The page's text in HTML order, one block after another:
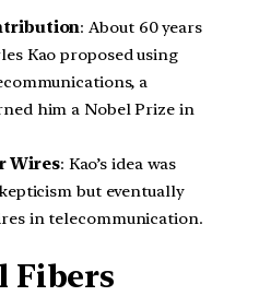
: About 60 years
Kao proposed using
a
him a Nobel Prize in
Wires: Kao’s idea was
but eventually
in telecommunication.
Fibers